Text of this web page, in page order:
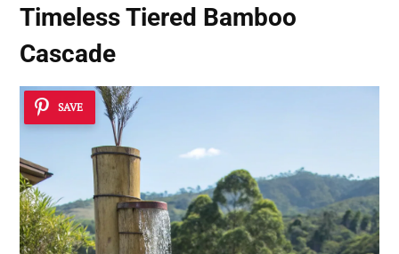
Timeless Tiered Bamboo
Cascade
SAVE